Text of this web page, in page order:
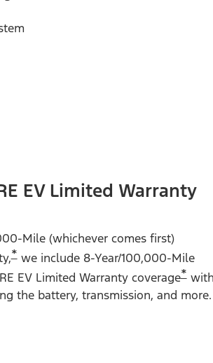
EV Limited Warranty
Mile (whichever comes first)
*we include 8-Year/100,000-Mile
EV Limited Warranty coverage*
the battery, transmission, and more.